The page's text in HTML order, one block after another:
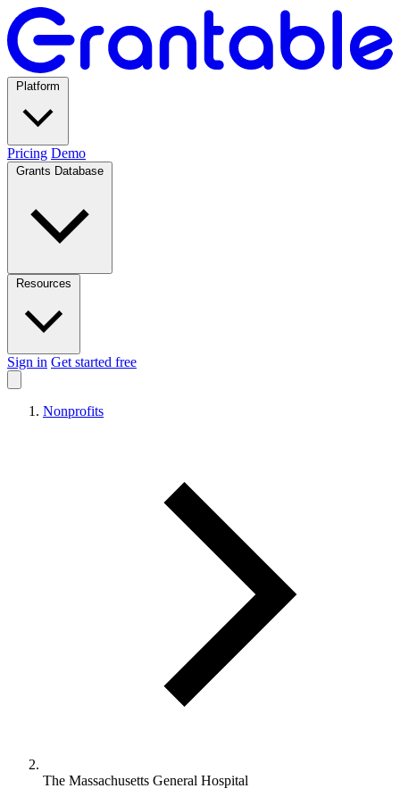
Pricing Demo
Sign in Get started free
Nonprofits
The Massachusetts General Hospital